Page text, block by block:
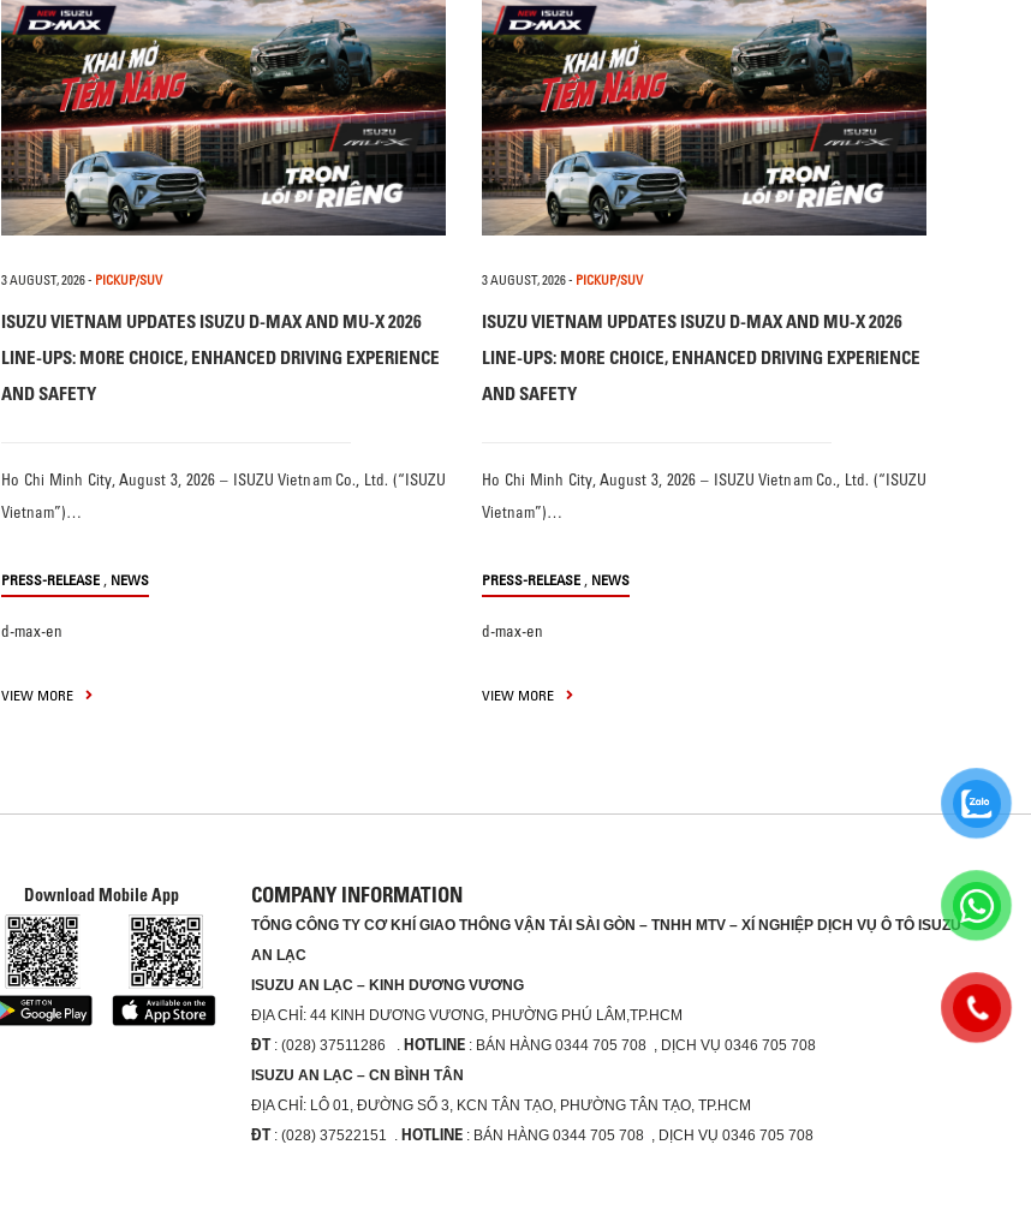
3 AUGUST, 2026- PICKUP/SUV
ISUZU VIETNAM UPDATES ISUZU D-MAX AND MU-X 2026
LINE-UPS: MORE CHOICE, ENHANCED DRIVING EXPERIENCE
AND SAFETY
Ho Chi Minh City, August 3, 2026 – ISUZU Vietnam Co., Ltd. (“ISUZU
Vietnam”)…
PRESS-RELEASE , NEWS
d-max-en
VIEW MORE
3 AUGUST, 2026- PICKUP/SUV
ISUZU VIETNAM UPDATES ISUZU D-MAX AND MU-X 2026
LINE-UPS: MORE CHOICE, ENHANCED DRIVING EXPERIENCE
AND SAFETY
Ho Chi Minh City, August 3, 2026 – ISUZU Vietnam Co., Ltd. (“ISUZU
Vietnam”)…
PRESS-RELEASE , NEWS
d-max-en
VIEW MORE
Download Mobile App COMPANY INFORMATION
TỔNG CÔNG TY CƠ KHÍ GIAO THÔNG VẬN TẢI SÀI GÒN – TNHH MTV – XÍ NGHIỆP DỊCH VỤ Ô TÔ ISUZU
AN LẠC
ISUZU AN LẠC – KINH DƯƠNG VƯƠNG
ĐỊA CHỈ: 44 KINH DƯƠNG VƯƠNG, PHƯỜNG PHÚ LÂM,TP.HCM
ĐT: (028) 37511286 . HOTLINE: BÁN HÀNG 0344 705 708 , DỊCH VỤ 0346 705 708
ISUZU AN LẠC – CN BÌNH TÂN
ĐỊA CHỈ: LÔ 01, ĐƯỜNG SỐ 3, KCN TÂN TẠO, PHƯỜNG TÂN TẠO, TP.HCM
ĐT: (028) 37522151 . HOTLINE: BÁN HÀNG 0344 705 708 , DỊCH VỤ 0346 705 708